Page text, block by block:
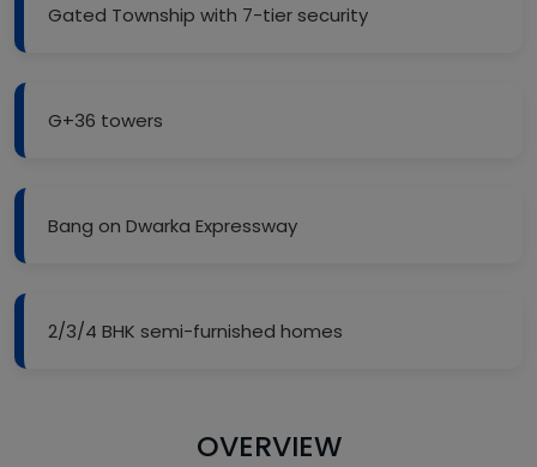
Gated Township with 7-tier security
G+36 towers
Bang on Dwarka Expressway
2/3/4 BHK semi-furnished homes
OVERVIEW